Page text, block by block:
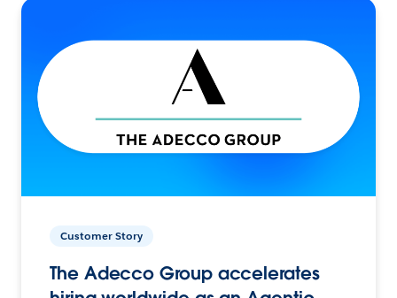
Customer Story
The Adecco Group accelerates